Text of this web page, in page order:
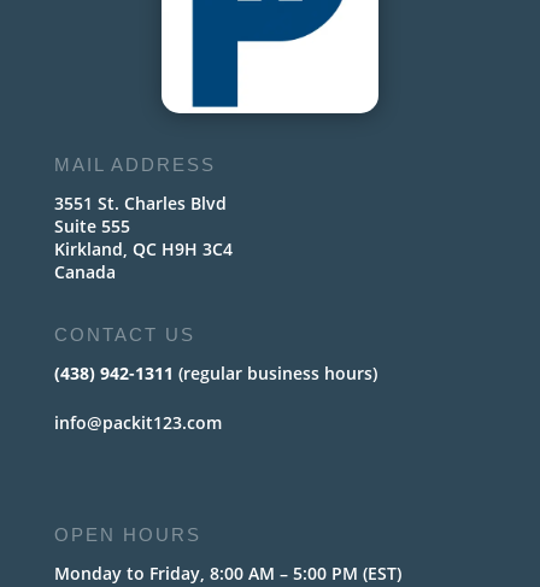
MAIL ADDRESS
3551 St. Charles Blvd
Suite 555
Kirkland, QC H9H 3C4
Canada
CONTACT US
(438) 942-1311 (regular business hours)
info@packit123.com
OPEN HOURS
Monday to Friday, 8:00 AM – 5:00 PM (EST)